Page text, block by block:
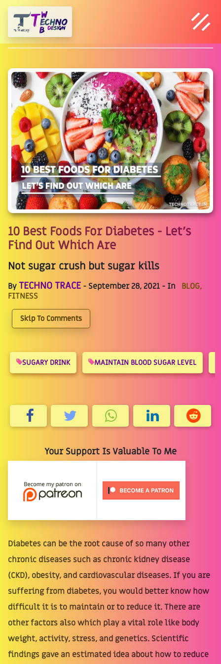
10 Best Foods For Diabetes - Let's
Find Out Which Are
Not sugar crush but sugar kills
ByTECHNO TRACE - September 28, 2021 - In
BLOG,
FITNESS
Skip To Comments
SUGARY DRINK MAINTAIN BLOOD SUGAR LEVEL
Your Support Is Valuable To Me
Diabetes can be the root cause of so many other
chronic diseases such as chronic kidney disease
(CKD), obesity, and cardiovascular diseases. If you are
suffering from diabetes, you would better know how
difficult it is to maintain or to reduce it. There are
other factors also which play a vital role like body
weight, activity, stress, and genetics. Scientific
findings gave an estimated idea about how to reduce